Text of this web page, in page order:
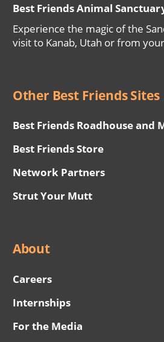
Best Friends Animal
Experience the magic of the
visit to Kanab, Utah or from
Other Best Friends Sites
Best Friends Roadhouse and
Best Friends Store
Network Partners
Strut Your Mutt
About
Careers
Internships
For the Media